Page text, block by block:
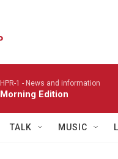
HPR-1 - News and information
Morning Edition
TALK MUSIC